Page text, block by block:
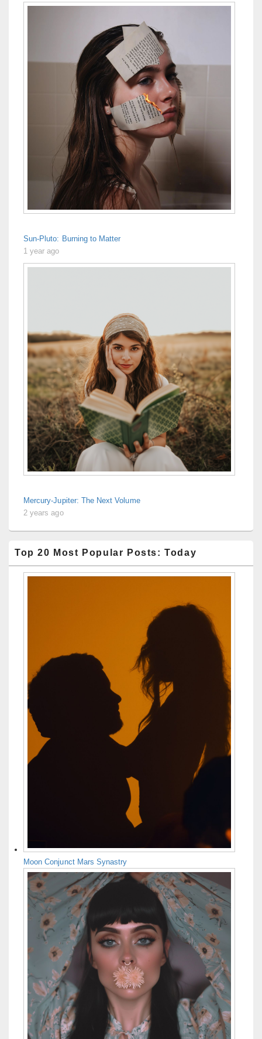
Sun-Pluto: Burning to Matter
1 year ago
Mercury-Jupiter: The Next Volume
2 years ago
Top 20 Most Popular Posts: Today
Moon Conjunct Mars Synastry